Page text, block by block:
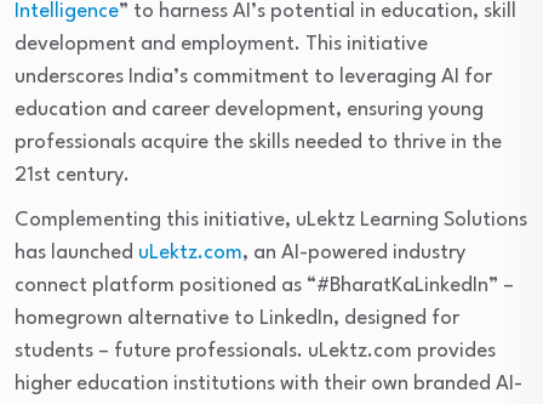
Intelligence” to harness AI’s potential in education, skill
development and employment. This initiative
underscores India’s commitment to leveraging AI for
education and career development, ensuring young
professionals acquire the skills needed to thrive in the
21st century.
Complementing this initiative, uLektz Learning Solutions
has launched uLektz.com, an AI-powered industry
connect platform positioned as “#BharatKaLinkedIn” –
homegrown alternative to LinkedIn, designed for
students – future professionals. uLektz.com provides
higher education institutions with their own branded AI-